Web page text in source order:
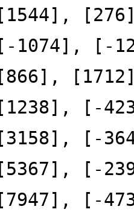
[1544],
[-1074], [-
[866],
[1238], [-
[3158], [-
[5367], [-
[7947], [-